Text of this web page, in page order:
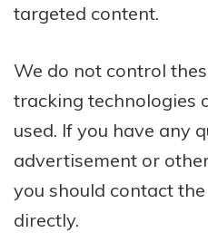
targeted content.
We do not control
tracking technologies
used. If you have any
advertisement or
you should contact
directly.